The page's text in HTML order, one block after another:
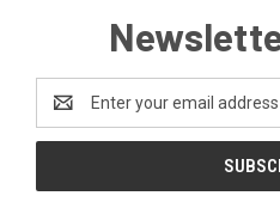
Address